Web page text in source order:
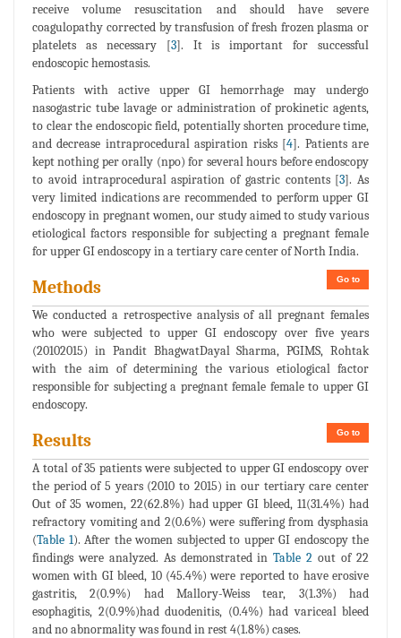
receive volume resuscitation and should have severe
coagulopathy corrected by transfusion of fresh frozen plasma or
platelets as necessary [3]. It is important for successful
endoscopic hemostasis.
Patients with active upper GI hemorrhage may undergo
nasogastric tube lavage or administration of prokinetic agents,
to clear the endoscopic field, potentially shorten procedure time,
and decrease intraprocedural aspiration risks [4]. Patients are
kept nothing per orally (npo) for several hours before endoscopy
to avoid intraprocedural aspiration of gastric contents [3]. As
very limited indications are recommended to perform upper GI
endoscopy in pregnant women, our study aimed to study various
etiological factors responsible for subjecting a pregnant female
for upper GI endoscopy in a tertiary care center of North India.
Go to
Methods
We conducted a retrospective analysis of all pregnant females
who were subjected to upper GI endoscopy over five years
(20102015) in Pandit BhagwatDayal Sharma, PGIMS, Rohtak
with the aim of determining the various etiological factor
responsible for subjecting a pregnant female female to upper GI
endoscopy.
Go to
Results
A total of 35 patients were subjected to upper GI endoscopy over
the period of 5 years (2010 to 2015) in our tertiary care center
Out of 35 women, 22(62.8%) had upper GI bleed, 11(31.4%) had
refractory vomiting and 2(0.6%) were suffering from dysphasia
(Table 1). After the women subjected to upper GI endoscopy the
findings were analyzed. As demonstrated inTable 2 out of 22
women with GI bleed, 10 (45.4%) were reported to have erosive
gastritis, 2(0.9%) had Mallory-Weiss tear, 3(1.3%) had
esophagitis, 2(0.9%)had duodenitis, (0.4%) had variceal bleed
and no abnormality was found in rest 4(1.8%) cases.